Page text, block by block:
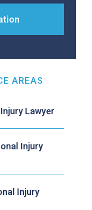
AREAS
Lawyer
Injury
Injury